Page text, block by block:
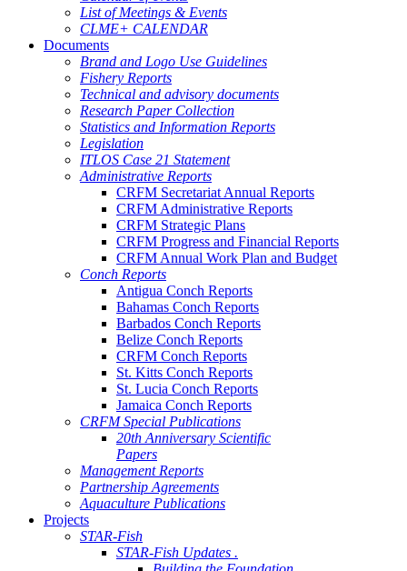
List of Meetings & Events
CLME+ CALENDAR
Documents
Brand and Logo Use Guidelines
Fishery Reports
Technical and advisory documents
Research Paper Collection
Statistics and Information Reports
Legislation
ITLOS Case 21 Statement
Administrative Reports
CRFM Secretariat Annual Reports
CRFM Administrative Reports
CRFM Strategic Plans
CRFM Progress and Financial Reports
CRFM Annual Work Plan and Budget
Conch Reports
Antigua Conch Reports
Bahamas Conch Reports
Barbados Conch Reports
Belize Conch Reports
CRFM Conch Reports
St. Kitts Conch Reports
St. Lucia Conch Reports
Jamaica Conch Reports
CRFM Special Publications
20th Anniversary Scientific
Papers
Management Reports
Partnership Agreements
Aquaculture Publications
Projects
STAR-Fish
STAR-Fish Updates .